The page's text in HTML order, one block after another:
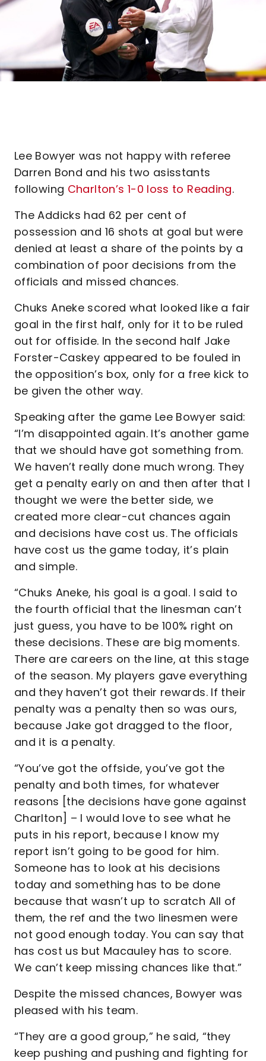
Lee Bowyer was not happy with referee
Darren Bond and his two asisstants
following Charlton’s 1-0 loss to Reading.
The Addicks had 62 per cent of
possession and 16 shots at goal but were
denied at least a share of the points by a
combination of poor decisions from the
officials and missed chances.
Chuks Aneke scored what looked like a fair
goal in the first half, only for it to be ruled
out for offiside. In the second half Jake
Forster-Caskey appeared to be fouled in
the opposition’s box, only for a free kick to
be given the other way.
Speaking after the game Lee Bowyer said:
“I’m disappointed again. It’s another game
that we should have got something from.
We haven’t really done much wrong. They
get a penalty early on and then after that I
thought we were the better side, we
created more clear-cut chances again
and decisions have cost us. The officials
have cost us the game today, it’s plain
and simple.
“Chuks Aneke, his goal is a goal. I said to
the fourth official that the linesman can’t
just guess, you have to be 100% right on
these decisions. These are big moments.
There are careers on the line, at this stage
of the season. My players gave everything
and they haven’t got their rewards. If their
penalty was a penalty then so was ours,
because Jake got dragged to the floor,
and it is a penalty.
“You’ve got the offside, you’ve got the
penalty and both times, for whatever
reasons [the decisions have gone against
Charlton] – I would love to see what he
puts in his report, because I know my
report isn’t going to be good for him.
Someone has to look at his decisions
today and something has to be done
because that wasn’t up to scratch All of
them, the ref and the two linesmen were
not good enough today. You can say that
has cost us but Macauley has to score.
We can’t keep missing chances like that.”
Despite the missed chances, Bowyer was
pleased with his team.
“They are a good group,” he said, “they
keep pushing and pushing and fighting for